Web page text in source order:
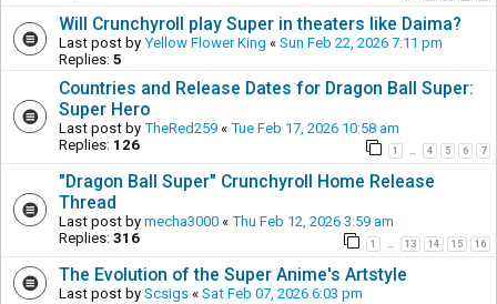
Will Crunchyroll play Super in theaters like Daima?
Last post by Yellow Flower King « Sun Feb 22, 2026 7:11 pm
Replies: 5
Countries and Release Dates for Dragon Ball Super:
Super Hero
Last post by TheRed259 « Tue Feb 17, 2026 10:58 am
Replies: 126 1 … 4 5 6 7
"Dragon Ball Super" Crunchyroll Home Release
Thread
Last post by mecha3000 « Thu Feb 12, 2026 3:59 am
Replies: 316 1 … 13 14 15 16
The Evolution of the Super Anime's Artstyle
Last post by Scsigs « Sat Feb 07, 2026 6:03 pm